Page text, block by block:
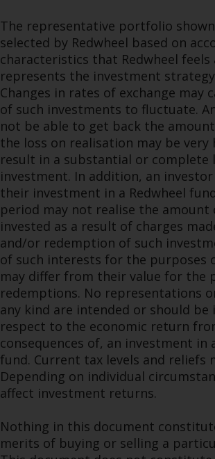
The representative portfolio
selected by Redwheel based on
characteristics that Redwheel feels
represents the investment strategy
Changes in rates of exchange may
of such investments to fluctuate.
not be able to get back the
the loss on realisation may be very
result in a substantial or complete
investment. In addition, an
their investment in a Redwheel
period may not realise the amount
invested as a result of charges
and/or redemption of such
of such interests for the purposes
may differ from their value for the
redemptions. No representations
any kind are intended or should
respect to the economic return
consequences of, an investment in
fund. Current tax levels and reliefs
Depending on individual
affect investment returns.
Nothing in this document
merits of buying or selling a